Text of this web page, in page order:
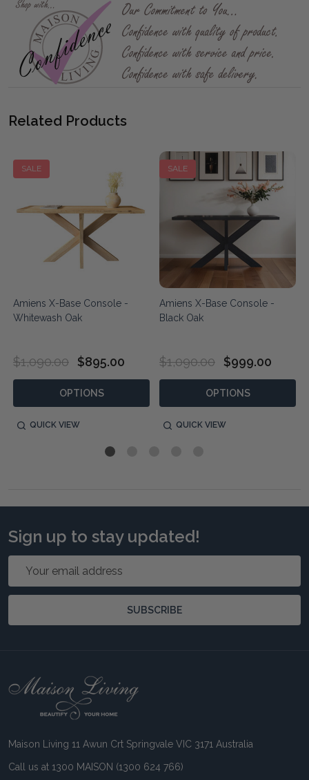
Related Products
SALE
Amiens X-Base Console -
Whitewash Oak
$1,090.00 $895.00
OPTIONS
QUICK VIEW
SALE
Amiens X-Base Console -
Black Oak
$1,090.00 $999.00
OPTIONS
QUICK VIEW
Sign up to stay updated!
Email
SUBSCRIBE
Footer
Maison Living 11 Awun Crt Springvale VIC 3171 Australia
Call us at 1300 MAISON (1300 624 766)